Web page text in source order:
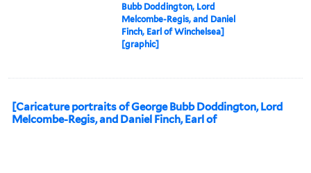
Bubb Doddington, Lord
Melcombe-Regis, and Daniel
Finch, Earl of Winchelsea]
[graphic]
[Caricature portraits of George Bubb Doddington, Lord
Melcombe-Regis, and Daniel Finch, Earl of